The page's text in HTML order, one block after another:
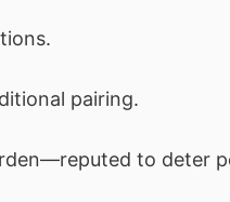
pairing.
to deter